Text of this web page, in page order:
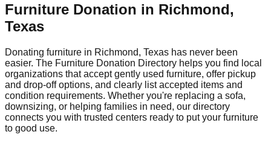
Furniture Donation in Richmond,
Texas
Donating furniture in Richmond, Texas has never been
easier. The Furniture Donation Directory helps you find local
organizations that accept gently used furniture, offer pickup
and drop-off options, and clearly list accepted items and
condition requirements. Whether you're replacing a sofa,
downsizing, or helping families in need, our directory
connects you with trusted centers ready to put your furniture
to good use.